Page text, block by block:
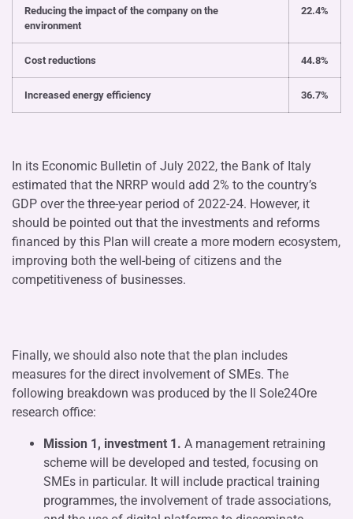
Reducing the impact of the company on the
environment
22.4%
Cost reductions 44.8%
Increased energy efficiency 36.7%
In its Economic Bulletin of July 2022, the Bank of Italy
estimated that the NRRP would add 2% to the country’s
GDP over the three-year period of 2022-24. However, it
should be pointed out that the investments and reforms
financed by this Plan will create a more modern ecosystem,
improving both the well-being of citizens and the
competitiveness of businesses.
Finally, we should also note that the plan includes
measures for the direct involvement of SMEs. The
following breakdown was produced by the Il Sole24Ore
research office:
Mission 1, investment 1. A management retraining
scheme will be developed and tested, focusing on
SMEs in particular. It will include practical training
programmes, the involvement of trade associations,